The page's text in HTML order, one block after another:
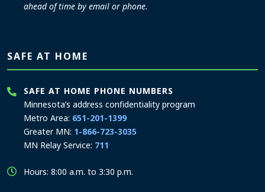
ahead of time by email or phone.
SAFE AT HOME
SAFE AT HOME PHONE NUMBERS
Minnesota’s address confidentiality program
Metro Area: 651-201-1399
Greater MN: 1-866-723-3035
MN Relay Service: 711
Hours: 8:00 a.m. to 3:30 p.m.